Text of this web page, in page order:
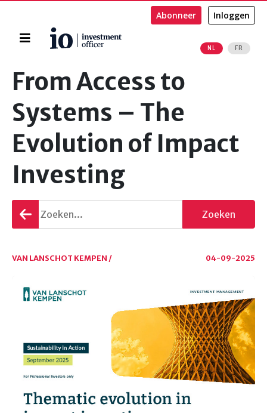
Home
NL FR
Abonneer Inloggen
From Access to
Systems – The
Evolution of Impact
Investing
Terug
gaan
Zoeken
VAN LANSCHOT KEMPEN / 04-09-2025